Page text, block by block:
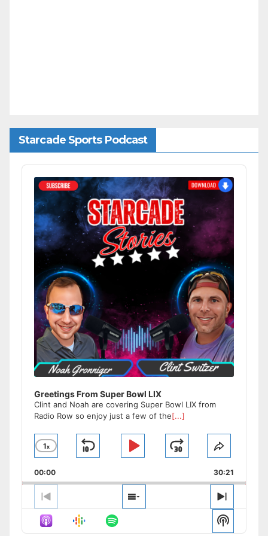
Starcade Sports Podcast
Audio
Player
Greetings From Super Bowl LIX
Clint and Noah are covering Super Bowl LIX from
Radio Row so enjoy just a few of the[...]
Change
Rate
1x
Skip Play Jump
Forward
Share
Episode
00:00 30:21
Previous
Episode
Show
Episodes
Next
Episode
Show
Podcast